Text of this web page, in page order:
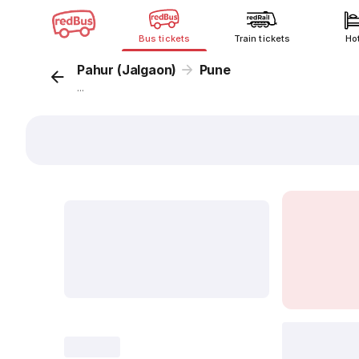
Bus tickets Train tickets
Pahur (Jalgaon) Pune
...